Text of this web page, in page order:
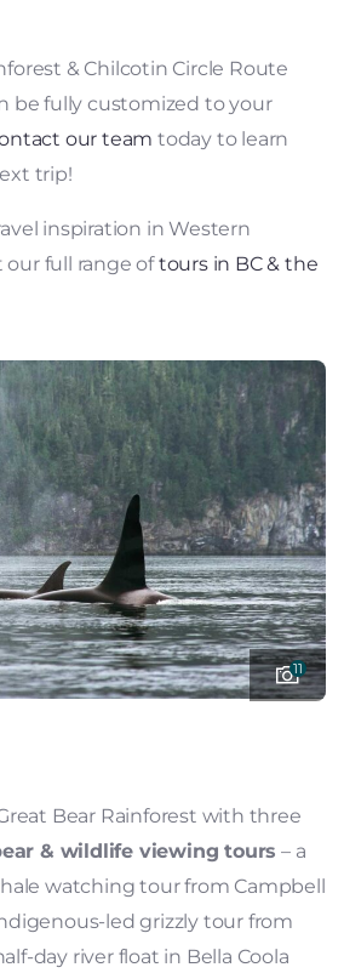
& Chilcotin Circle Route
be fully customized to your
our team today to learn
trip!
inspiration in Western
our full range oftours in BC & the
11
Bear Rainforest with three
& wildlife viewing tours – a
watching tour from Campbell
led grizzly tour from
day river float in Bella Coola